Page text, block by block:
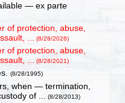
— ex parte
of protection, abuse,
... (8/28/2026)
of protection, abuse,
... (8/28/2021)
(8/28/1995)
when — termination,
of ... (8/28/2013)